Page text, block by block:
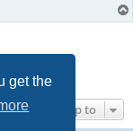
get the
Jump to